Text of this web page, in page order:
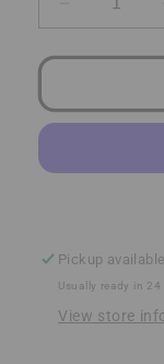
Decrease
quantity
for
Scimitar
Quad
Pickup
Usually ready in 24
View store